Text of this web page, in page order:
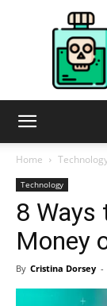
Home
Technology
8 Ways
Money
By Cristina Dorsey -